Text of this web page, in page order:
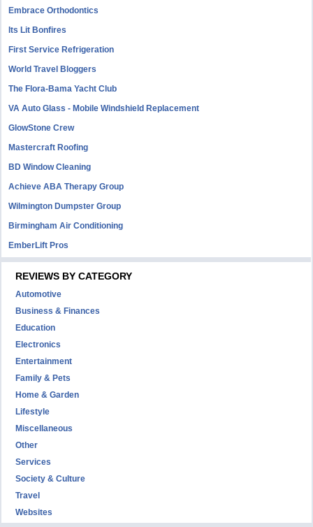
Embrace Orthodontics
Its Lit Bonfires
First Service Refrigeration
World Travel Bloggers
The Flora-Bama Yacht Club
VA Auto Glass - Mobile Windshield Replacement
GlowStone Crew
Mastercraft Roofing
BD Window Cleaning
Achieve ABA Therapy Group
Wilmington Dumpster Group
Birmingham Air Conditioning
EmberLift Pros
REVIEWS BY CATEGORY
Automotive
Business & Finances
Education
Electronics
Entertainment
Family & Pets
Home & Garden
Lifestyle
Miscellaneous
Other
Services
Society & Culture
Travel
Websites